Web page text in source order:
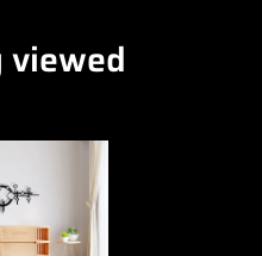
viewed